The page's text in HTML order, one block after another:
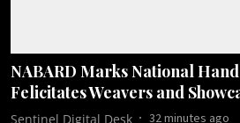
NABARD Marks National
Felicitates Weavers and
Sentinel Digital Desk 32 minutes ago